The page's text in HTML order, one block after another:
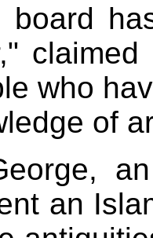
board
who
of
an